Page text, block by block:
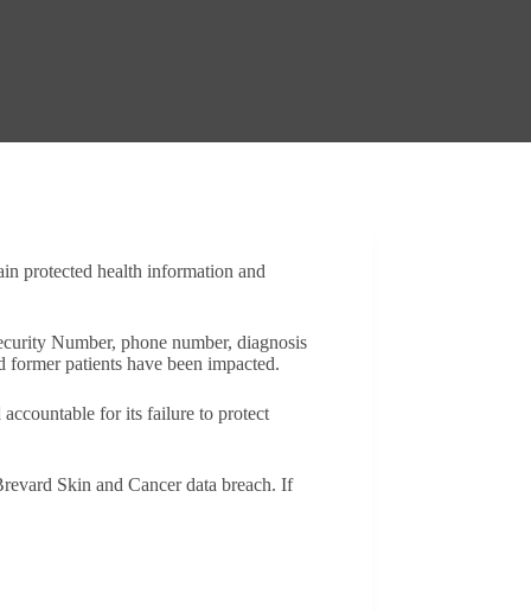
protected health information and
Number, phone number, diagnosis
patients have been impacted.
accountable for its failure to protect
Skin and Cancer data breach. If